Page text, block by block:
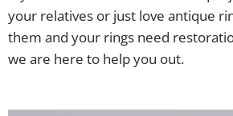
your relatives or just love antique
them and your rings need
we are here to help you out.